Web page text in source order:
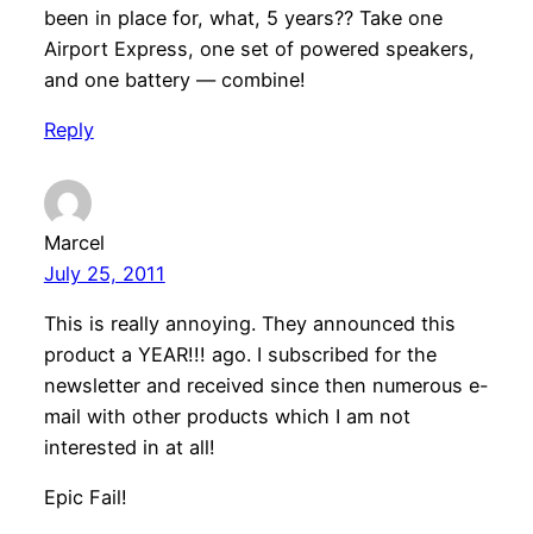
been in place for, what, 5 years?? Take one
Airport Express, one set of powered speakers,
and one battery — combine!
Reply
Marcel
July 25, 2011
This is really annoying. They announced this
product a YEAR!!! ago. I subscribed for the
newsletter and received since then numerous e-
mail with other products which I am not
interested in at all!
Epic Fail!